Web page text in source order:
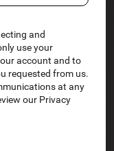
and
use your
account and to
requested from us.
at any
our Privacy